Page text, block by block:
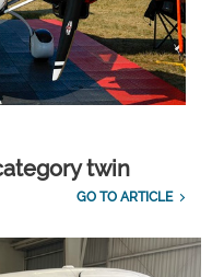
twin
GO TO ARTICLE